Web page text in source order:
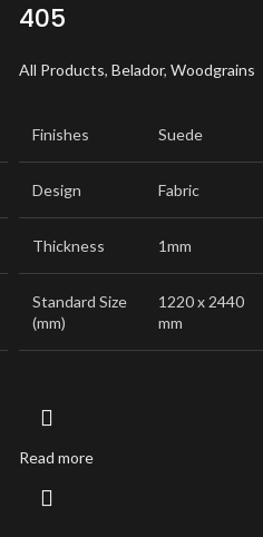
405
All Products, Belador, Woodgrains
Finishes Suede
Design Fabric
Thickness 1mm
Standard Size
(mm)
1220 x 2440
mm
Read more